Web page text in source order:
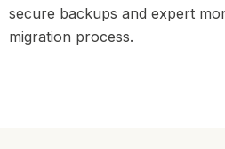
secure backups and expert
migration process.